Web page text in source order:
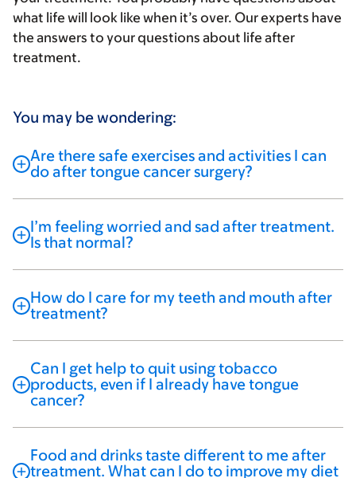
what life will look like when it’s over. Our experts have
the answers to your questions about life after
treatment.
You may be wondering:
Are there safe exercises and activities I can
do after tongue cancer surgery?
I’m feeling worried and sad after treatment.
Is that normal?
How do I care for my teeth and mouth after
treatment?
Can I get help to quit using tobacco
products, even if I already have tongue
cancer?
Food and drinks taste different to me after
treatment. What can I do to improve my diet